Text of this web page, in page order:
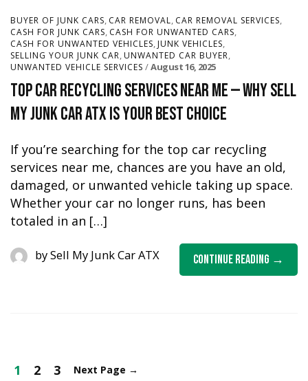
BUYER OF JUNK CARS, CAR REMOVAL, CAR REMOVAL SERVICES,
CASH FOR JUNK CARS, CASH FOR UNWANTED CARS,
CASH FOR UNWANTED VEHICLES, JUNK VEHICLES,
SELLING YOUR JUNK CAR, UNWANTED CAR BUYER,
UNWANTED VEHICLE SERVICES August 16, 2025
Top Car Recycling Services Near Me — Why Sell
My Junk Car ATX Is Your Best Choice
If you’re searching for the top car recycling
services near me, chances are you have an old,
damaged, or unwanted vehicle taking up space.
Whether your car no longer runs, has been
totaled in an […]
Continue Reading
bySell My Junk Car ATX
1 2 3 Next Page →